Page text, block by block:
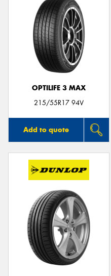
OPTILIFE 3 MAX
215/55R17 94V
Add to quote